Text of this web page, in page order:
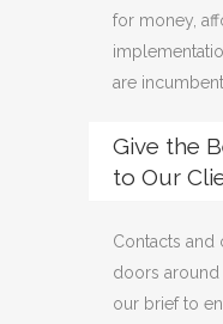
for money,
are
Give the
to Our
Contacts and
doors
our brief to